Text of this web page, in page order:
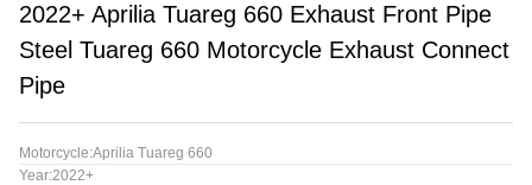
2022+ Aprilia Tuareg 660 Exhaust Front Pipe
Steel Tuareg 660 Motorcycle Exhaust Connect
Pipe
Motorcycle:Aprilia Tuareg 660
Year:2022+